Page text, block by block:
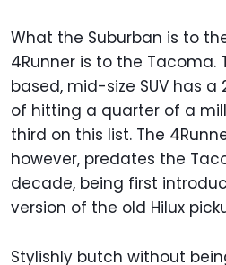
What the Suburban is to
4Runner is to the Tacoma.
based, mid-size SUV has
of hitting a quarter of a
third on this list. The
however, predates the
decade, being first
version of the old Hilux
Stylishly butch without